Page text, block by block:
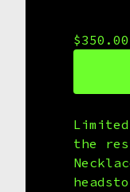
$350.00
the